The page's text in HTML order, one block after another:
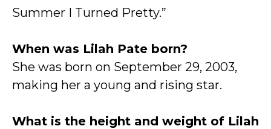
Summer I Turned Pretty.”
When was Lilah Pate born?
She was born on September 29, 2003,
making her a young and rising star.
What is the height and weight of Lilah